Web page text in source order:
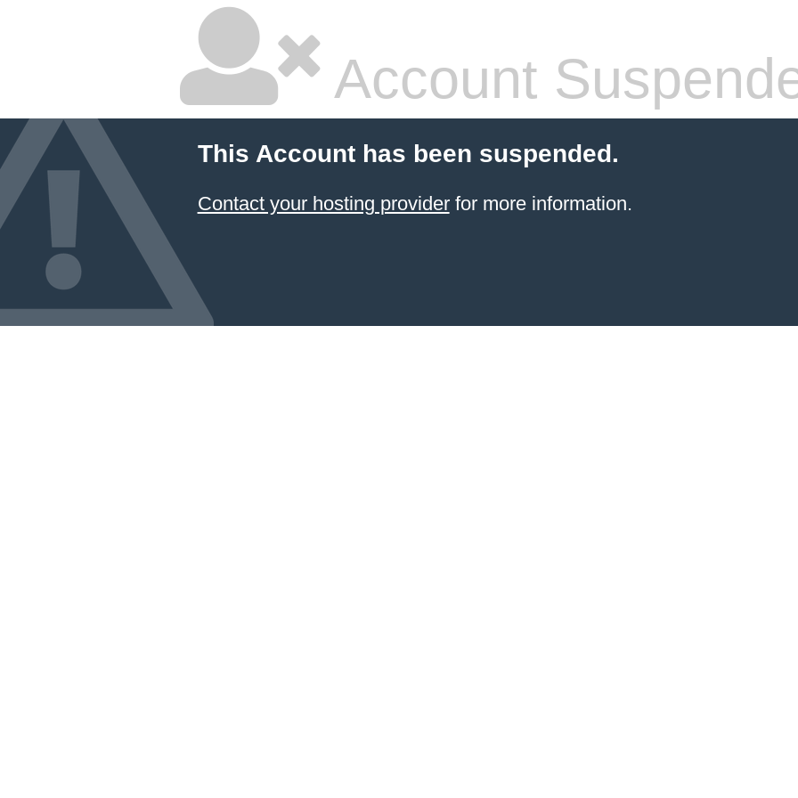
Account
This Account has been suspended.
Contact your hosting providerfor more information.